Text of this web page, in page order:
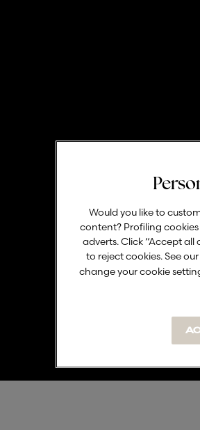
A solid and
Would you like to
content? Profiling
adverts. Click “Accept
to reject cookies. See our
change your cookie